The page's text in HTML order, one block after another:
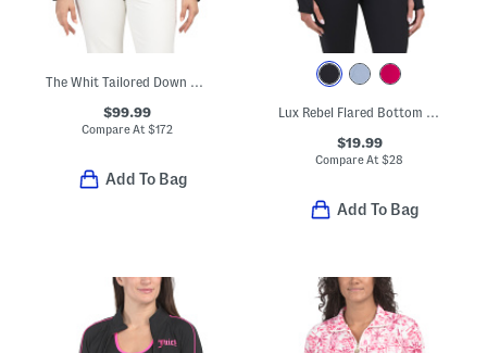
The Whit Tailored Down Jacket
$99.99
Compare At$172
Add To Bag
Lux Rebel Flared Bottom Full Zip Jacket With Back Vent
$19.99
Compare At$28
Add To Bag